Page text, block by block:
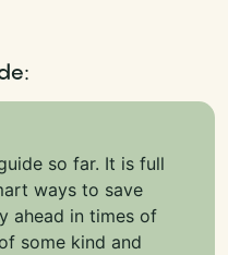
so far. It is full
ways to save
ahead in times of
some kind and